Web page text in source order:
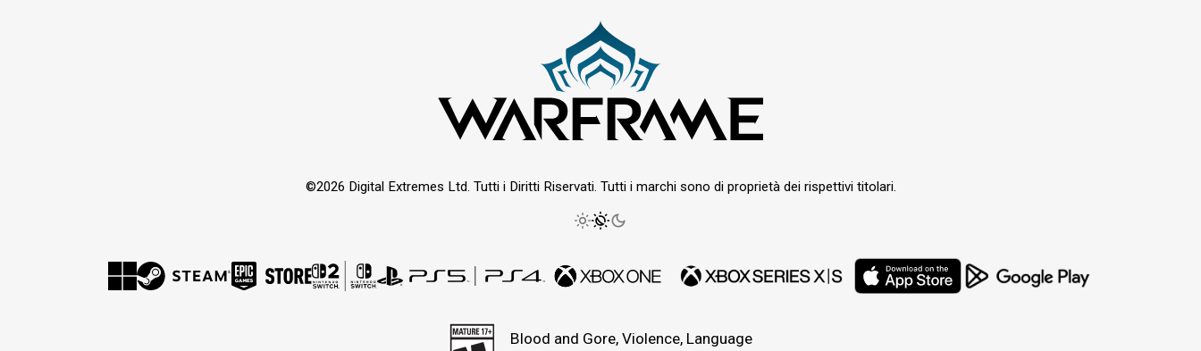
©2026 Digital Extremes Ltd. Tutti i Diritti Riservati. Tutti i marchi sono di proprietà dei rispettivi titolari.
Blood and Gore, Violence, Language